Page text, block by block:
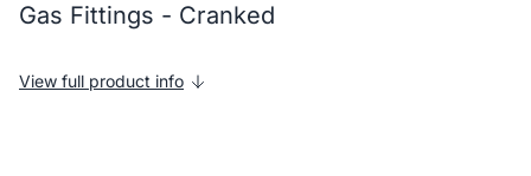
Gas Fittings - Cranked
View full product info